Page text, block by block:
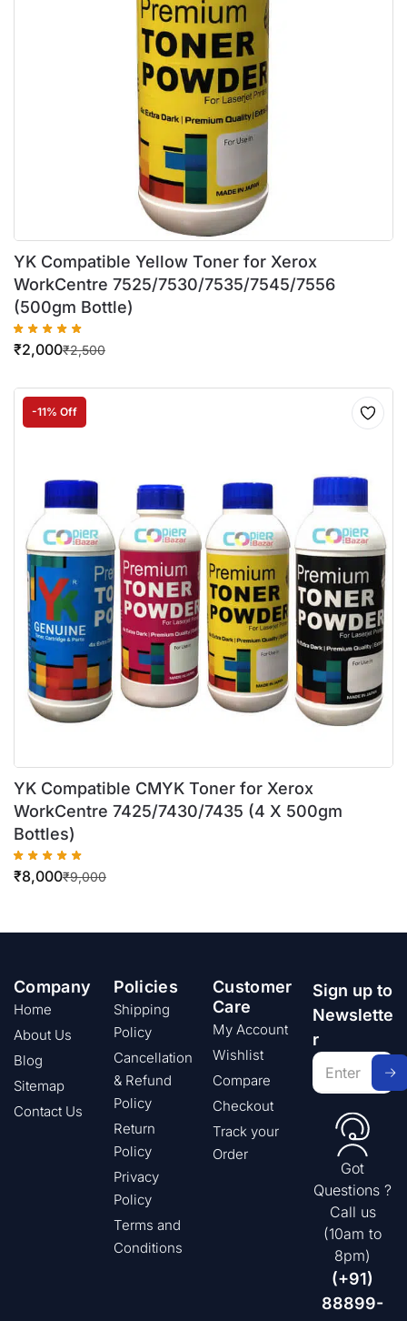
YK Compatible Yellow Toner for Xerox
WorkCentre 7525/7530/7535/7545/7556
(500gm Bottle)
₹2,500
₹2,000
-11% Off
YK Compatible CMYK Toner for Xerox
WorkCentre 7425/7430/7435 (4 X 500gm
Bottles)
₹9,000
₹8,000
Company
Home
About Us
Blog
Sitemap
Contact Us
Policies
Shipping
Policy
Cancellation
& Refund
Policy
Return
Policy
Privacy
Policy
Terms and
Conditions
Customer
Care
My Account
Wishlist
Compare
Checkout
Track your
Order
Sign up to
Newslette
r
Got
Questions ?
Call us
(10am to
8pm)
(+91)
88899-